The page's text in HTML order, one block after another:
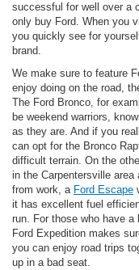
successful for well over a
only buy Ford. When you
you quickly see for
brand.
We make sure to feature
enjoy doing on the road,
The Ford Bronco, for
be weekend warriors,
as they are. And if you
can opt for the Bronco
difficult terrain. On the
in the Carpentersville
from work, a Ford Escape
it has excellent fuel
run. For those who have
Ford Expedition makes
you can enjoy road trips
up in a bad seat.